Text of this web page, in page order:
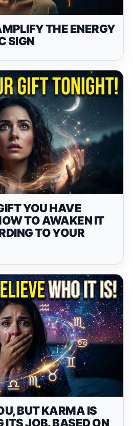
THE ENERGY
SIGN
YOU HAVE
TO AWAKEN IT
TO YOUR
BUT KARMA IS
ITS JOB. BASED ON